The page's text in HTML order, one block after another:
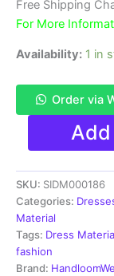
Free Shipping
For More
Availability: 1 in
Order via
Single
Pochampally
Handloom
Cotton
Unstitched
Ethnic
Dress
Material
-
SKU: SIDM000186
Categories:
Material
Tags: Dress
fashion
Brand: